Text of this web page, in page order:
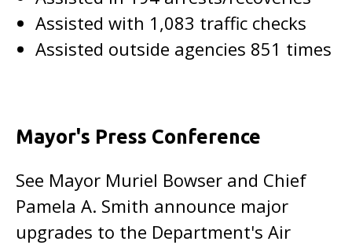
Assisted with 1,083 traffic checks
Assisted outside agencies 851 times
Mayor's Press Conference
See Mayor Muriel Bowser and Chief
Pamela A. Smith announce major
upgrades to the Department's Air